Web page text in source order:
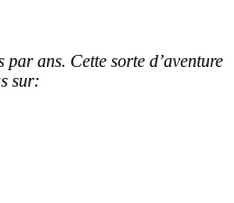
par ans. Cette sorte d’aventure
sur: